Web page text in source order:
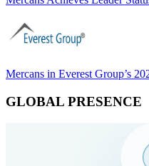
Mercans in Everest Group’s
GLOBAL PRESENCE